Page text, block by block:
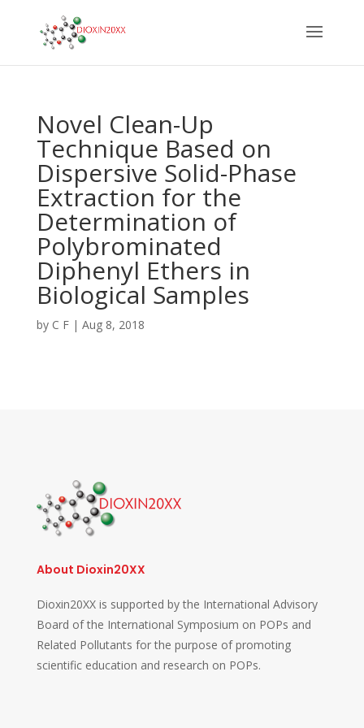
Novel Clean-Up
Technique Based on
Dispersive Solid-Phase
Extraction for the
Determination of
Polybrominated
Diphenyl Ethers in
Biological Samples
by C F| Aug 8, 2018
About Dioxin20XX
Dioxin20XX is supported by the International Advisory
Board of the International Symposium on POPs and
Related Pollutants for the purpose of promoting
scientific education and research on POPs.